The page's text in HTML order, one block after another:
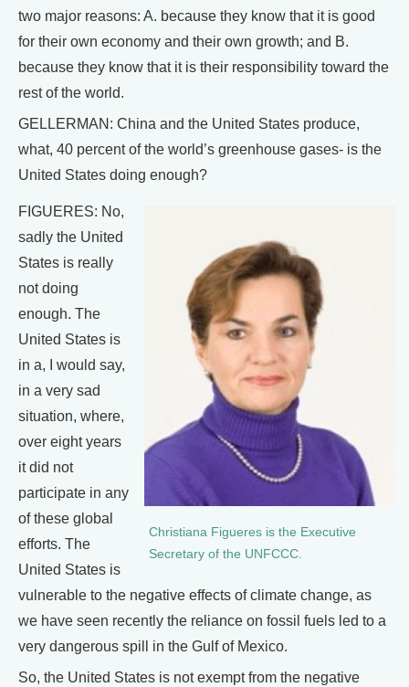
two major reasons: A. because they know that it is good
for their own economy and their own growth; and B.
because they know that it is their responsibility toward the
rest of the world.
GELLERMAN: China and the United States produce,
what, 40 percent of the world’s greenhouse gases- is the
United States doing enough?
Christiana Figueres is the Executive
Secretary of the UNFCCC.
FIGUERES: No,
sadly the United
States is really
not doing
enough. The
United States is
in a, I would say,
in a very sad
situation, where,
over eight years
it did not
participate in any
of these global
efforts. The
United States is
vulnerable to the negative effects of climate change, as
we have seen recently the reliance on fossil fuels led to a
very dangerous spill in the Gulf of Mexico.
So, the United States is not exempt from the negative